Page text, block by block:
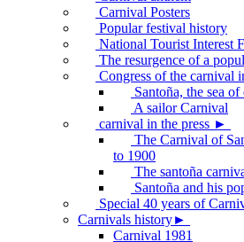
Carnival Posters
Popular festival history
National Tourist Interest
The resurgence of a
Congress of the carnival
Santoña, the sea
A sailor Carnival
carnival in the press ►
The Carnival of
to 1900
The santoña
Santoña and his
Special 40 years of
Carnivals history►
Carnival 1981